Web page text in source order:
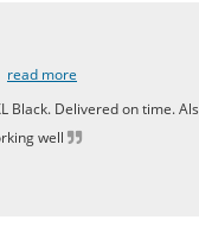
read more
read more
Black. Delivered on time.
well
read more
read more